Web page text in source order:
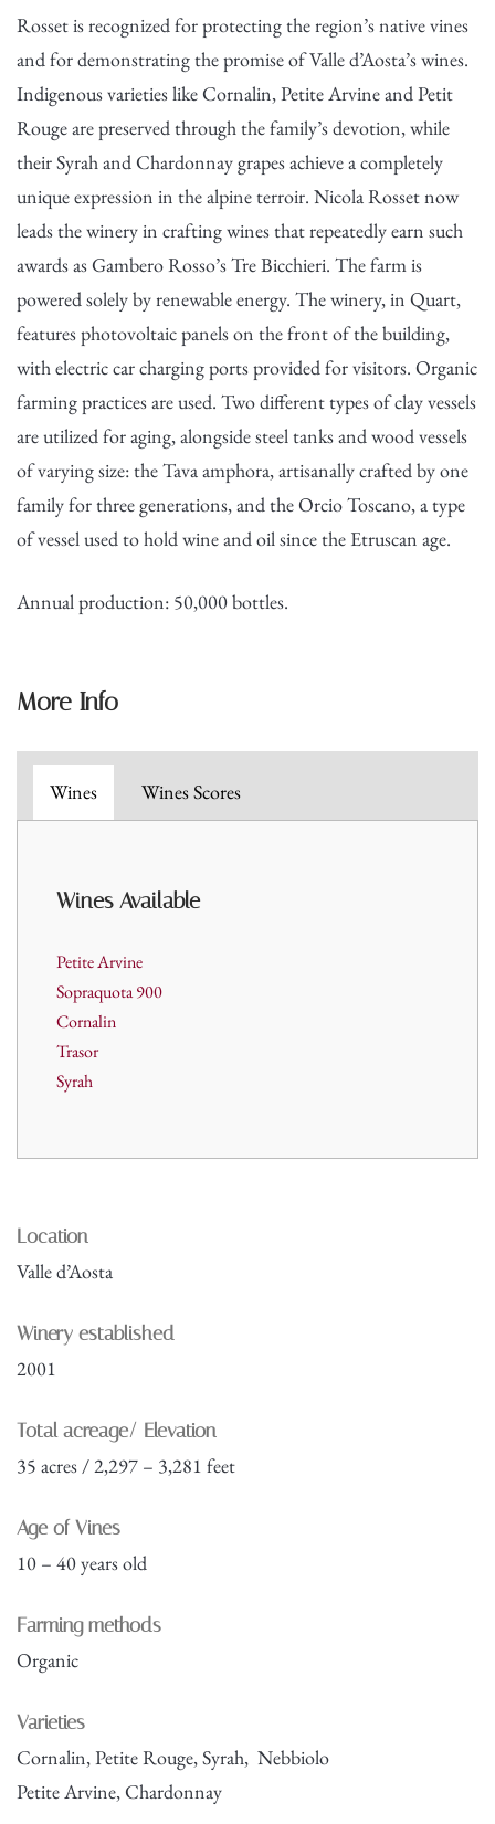
Rosset is recognized for protecting the region’s native vines
and for demonstrating the promise of Valle d’Aosta’s wines.
Indigenous varieties like Cornalin, Petite Arvine and Petit
Rouge are preserved through the family’s devotion, while
their Syrah and Chardonnay grapes achieve a completely
unique expression in the alpine terroir. Nicola Rosset now
leads the winery in crafting wines that repeatedly earn such
awards as Gambero Rosso’s Tre Bicchieri. The farm is
powered solely by renewable energy. The winery, in Quart,
features photovoltaic panels on the front of the building,
with electric car charging ports provided for visitors. Organic
farming practices are used. Two different types of clay vessels
are utilized for aging, alongside steel tanks and wood vessels
of varying size: the Tava amphora, artisanally crafted by one
family for three generations, and the Orcio Toscano, a type
of vessel used to hold wine and oil since the Etruscan age.
Annual production: 50,000 bottles.
More Info
Wines Wines Scores
Wines Available
Petite Arvine
Sopraquota 900
Cornalin
Trasor
Syrah
Location
Valle d’Aosta
Winery established
2001
Total acreage/ Elevation
35 acres / 2,297 – 3,281 feet
Age of Vines
10 – 40 years old
Farming methods
Organic
Varieties
Cornalin, Petite Rouge, Syrah, Nebbiolo
Petite Arvine, Chardonnay